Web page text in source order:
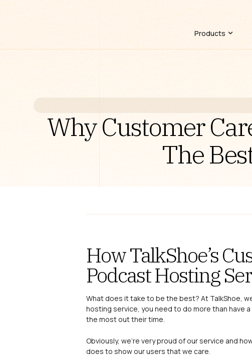
Products
Why Customer
The
How TalkShoe’s
Podcast Hosting
What does it take to be the best? At TalkShoe,
hosting service, you need to do more than have a
the most out their time.
Obviously, we’re very proud of our service and
does to show our users that we care.